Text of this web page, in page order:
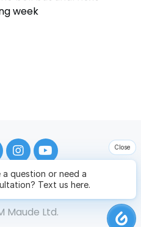
Privacy Policy
Maude Ltd.
a question or need a
Text us here.
Close